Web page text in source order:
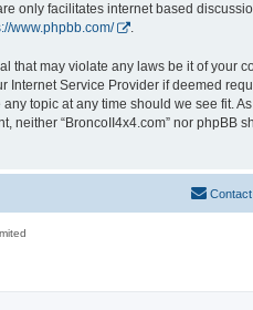
only facilitates internet based
www.phpbb.com/ .
may violate any laws be it of your
Service Provider if deemed
topic at any time should we see fit.
“BroncoII4x4.com” nor phpBB